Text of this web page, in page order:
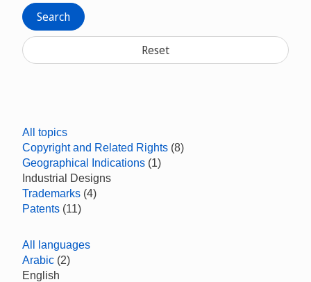
Search
Reset
All topics
Copyright and Related Rights (8)
Geographical Indications (1)
Industrial Designs
Trademarks (4)
Patents (11)
All languages
Arabic (2)
English